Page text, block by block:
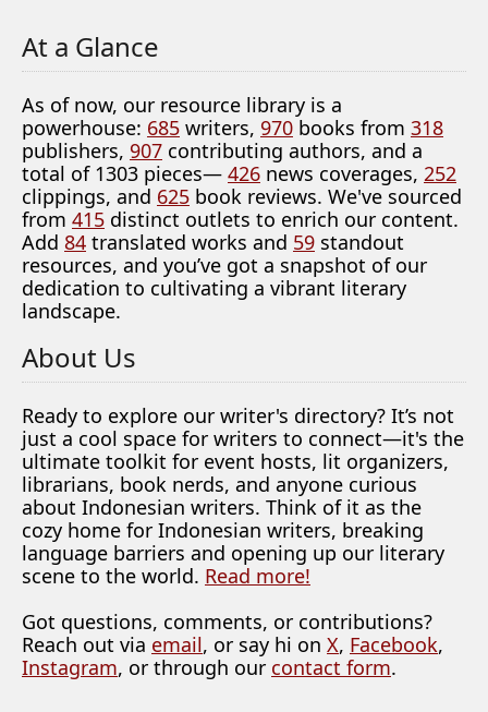
At a Glance
As of now, our resource library is a
powerhouse: 685 writers, 970 books from 318
publishers, 907 contributing authors, and a
total of 1303 pieces— 426 news coverages, 252
clippings, and 625 book reviews. We've sourced
from 415 distinct outlets to enrich our content.
Add 84 translated works and 59 standout
resources, and you’ve got a snapshot of our
dedication to cultivating a vibrant literary
landscape.
About Us
Ready to explore our writer's directory? It’s not
just a cool space for writers to connect—it's the
ultimate toolkit for event hosts, lit organizers,
librarians, book nerds, and anyone curious
about Indonesian writers. Think of it as the
cozy home for Indonesian writers, breaking
language barriers and opening up our literary
scene to the world. Read more!
Got questions, comments, or contributions?
Reach out via email, or say hi on X, Facebook,
Instagram, or through our contact form.